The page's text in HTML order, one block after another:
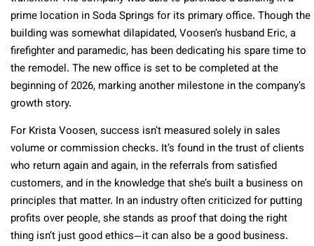
prime location in Soda Springs for its primary office. Though the
building was somewhat dilapidated, Voosen’s husband Eric, a
firefighter and paramedic, has been dedicating his spare time to
the remodel. The new office is set to be completed at the
beginning of 2026, marking another milestone in the company’s
growth story.
For Krista Voosen, success isn’t measured solely in sales
volume or commission checks. It’s found in the trust of clients
who return again and again, in the referrals from satisfied
customers, and in the knowledge that she’s built a business on
principles that matter. In an industry often criticized for putting
profits over people, she stands as proof that doing the right
thing isn’t just good ethics—it can also be a good business.